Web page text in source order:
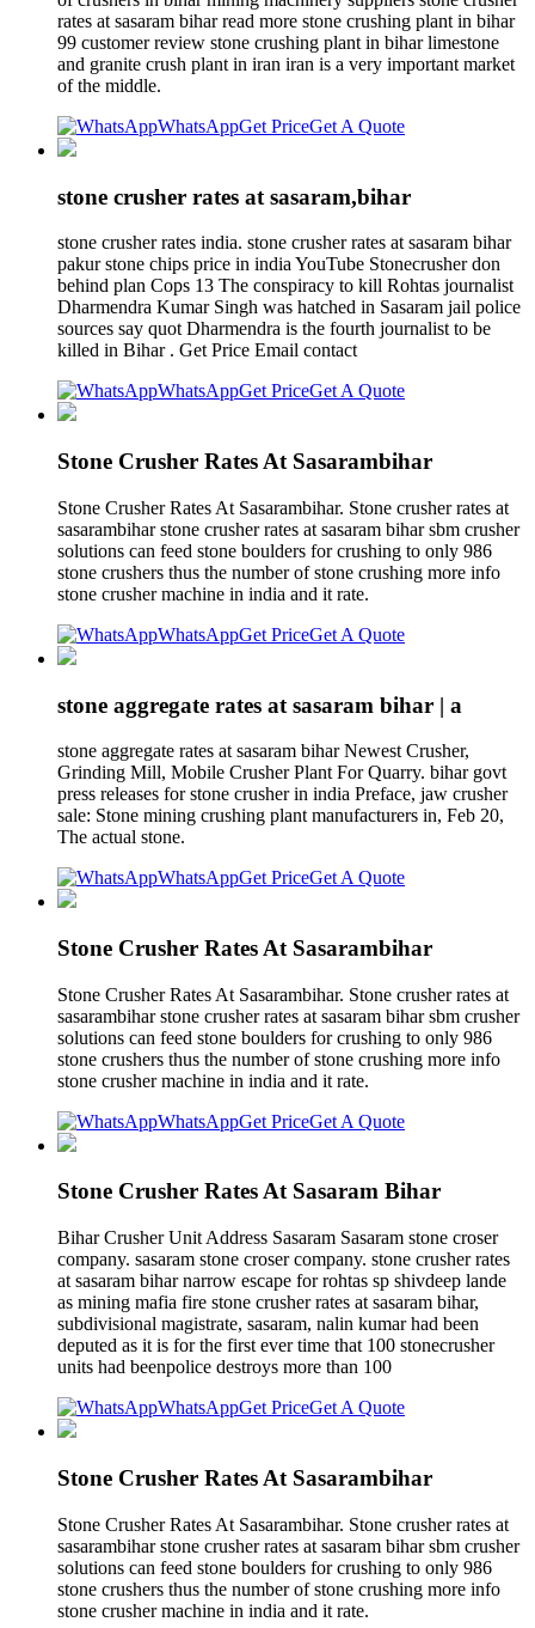
rates at sasaram bihar read more stone crushing plant in bihar
99 customer review stone crushing plant in bihar limestone
and granite crush plant in iran iran is a very important market
of the middle.
WhatsAppGet PriceGet A Quote
stone crusher rates at sasaram,bihar
stone crusher rates india. stone crusher rates at sasaram bihar
pakur stone chips price in india YouTube Stonecrusher don
behind plan Cops 13 The conspiracy to kill Rohtas journalist
Dharmendra Kumar Singh was hatched in Sasaram jail police
sources say quot Dharmendra is the fourth journalist to be
killed in Bihar . Get Price Email contact
WhatsAppGet PriceGet A Quote
Stone Crusher Rates At Sasarambihar
Stone Crusher Rates At Sasarambihar. Stone crusher rates at
sasarambihar stone crusher rates at sasaram bihar sbm crusher
solutions can feed stone boulders for crushing to only 986
stone crushers thus the number of stone crushing more info
stone crusher machine in india and it rate.
WhatsAppGet PriceGet A Quote
stone aggregate rates at sasaram bihar | a
stone aggregate rates at sasaram bihar Newest Crusher,
Grinding Mill, Mobile Crusher Plant For Quarry. bihar govt
press releases for stone crusher in india Preface, jaw crusher
sale: Stone mining crushing plant manufacturers in, Feb 20,
The actual stone.
WhatsAppGet PriceGet A Quote
Stone Crusher Rates At Sasarambihar
Stone Crusher Rates At Sasarambihar. Stone crusher rates at
sasarambihar stone crusher rates at sasaram bihar sbm crusher
solutions can feed stone boulders for crushing to only 986
stone crushers thus the number of stone crushing more info
stone crusher machine in india and it rate.
WhatsAppGet PriceGet A Quote
Stone Crusher Rates At Sasaram Bihar
Bihar Crusher Unit Address Sasaram Sasaram stone croser
company. sasaram stone croser company. stone crusher rates
at sasaram bihar narrow escape for rohtas sp shivdeep lande
as mining mafia fire stone crusher rates at sasaram bihar,
subdivisional magistrate, sasaram, nalin kumar had been
deputed as it is for the first ever time that 100 stonecrusher
units had beenpolice destroys more than 100
WhatsAppGet PriceGet A Quote
Stone Crusher Rates At Sasarambihar
Stone Crusher Rates At Sasarambihar. Stone crusher rates at
sasarambihar stone crusher rates at sasaram bihar sbm crusher
solutions can feed stone boulders for crushing to only 986
stone crushers thus the number of stone crushing more info
stone crusher machine in india and it rate.